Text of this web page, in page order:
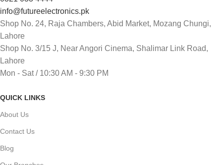
info@futureelectronics.pk
Shop No. 24, Raja Chambers, Abid Market, Mozang Chungi,
Lahore
Shop No. 3/15 J, Near Angori Cinema, Shalimar Link Road,
Lahore
Mon - Sat / 10:30 AM - 9:30 PM
QUICK LINKS
About Us
Contact Us
Blog